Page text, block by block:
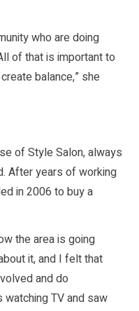
who are doing
of that is important to
balance,” she
of Style Salon, always
After years of working
in 2006 to buy a
the area is going
it, and I felt that
and do
watching TV and saw